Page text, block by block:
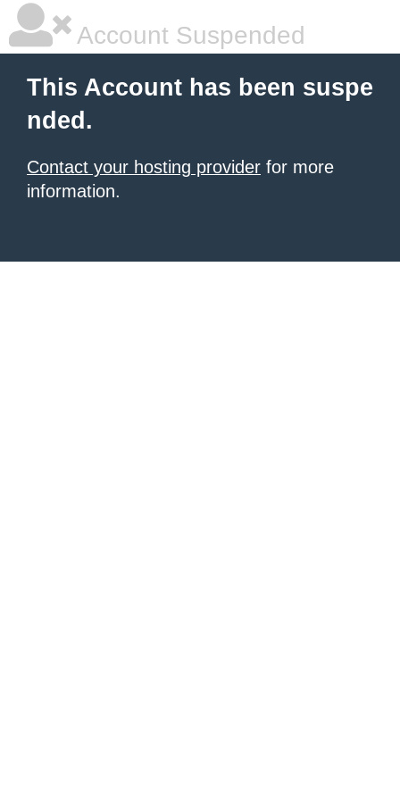
Account Suspended
This Account has been suspe
nded.
Contact your hosting provider for more
information.